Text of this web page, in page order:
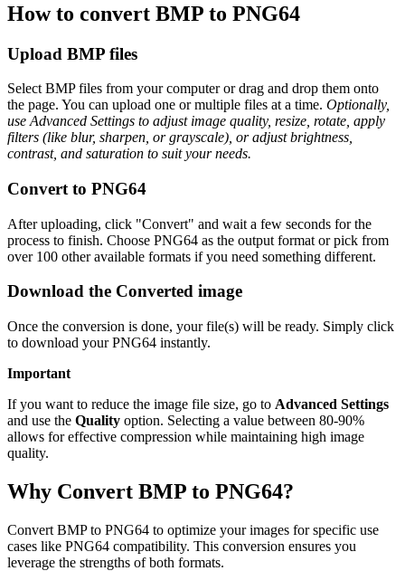
How to convert BMP to PNG64
Upload BMP files
Select BMP files from your computer or drag and drop them onto
the page. You can upload one or multiple files at a time. Optionally,
use Advanced Settings to adjust image quality, resize, rotate, apply
filters (like blur, sharpen, or grayscale), or adjust brightness,
contrast, and saturation to suit your needs.
Convert to PNG64
After uploading, click "Convert" and wait a few seconds for the
process to finish. Choose PNG64 as the output format or pick from
over 100 other available formats if you need something different.
Download the Converted image
Once the conversion is done, your file(s) will be ready. Simply click
to download your PNG64 instantly.
Important
If you want to reduce the image file size, go to Advanced Settings
and use the Quality option. Selecting a value between 80-90%
allows for effective compression while maintaining high image
quality.
Why Convert BMP to PNG64?
Convert BMP to PNG64 to optimize your images for specific use
cases like PNG64 compatibility. This conversion ensures you
leverage the strengths of both formats.